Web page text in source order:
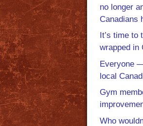
no longer
Canadians
It’s time to
wrapped in
Everyone
local
Gym
Who